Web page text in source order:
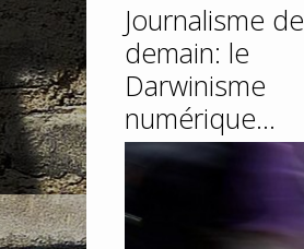
Journalisme de
demain: le
Darwinisme
numérique…